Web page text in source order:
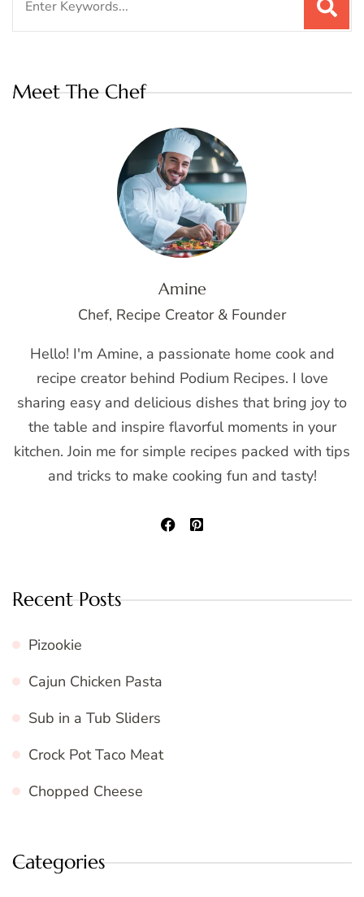
Meet The Chef
Amine
Chef, Recipe Creator & Founder
Hello! I'm Amine, a passionate home cook and
recipe creator behind Podium Recipes. I love
sharing easy and delicious dishes that bring joy to
the table and inspire flavorful moments in your
kitchen. Join me for simple recipes packed with tips
and tricks to make cooking fun and tasty!
Recent Posts
Pizookie
Cajun Chicken Pasta
Sub in a Tub Sliders
Crock Pot Taco Meat
Chopped Cheese
Categories